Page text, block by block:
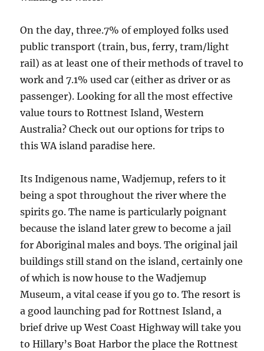
On the day, three.7% of employed folks used
public transport (train, bus, ferry, tram/light
rail) as at least one of their methods of travel to
work and 7.1% used car (either as driver or as
passenger). Looking for all the most effective
value tours to Rottnest Island, Western
Australia? Check out our options for trips to
this WA island paradise here.
Its Indigenous name, Wadjemup, refers to it
being a spot throughout the river where the
spirits go. The name is particularly poignant
because the island later grew to become a jail
for Aboriginal males and boys. The original jail
buildings still stand on the island, certainly one
of which is now house to the Wadjemup
Museum, a vital cease if you go to. The resort is
a good launching pad for Rottnest Island, a
brief drive up West Coast Highway will take you
to Hillary’s Boat Harbor the place the Rottnest